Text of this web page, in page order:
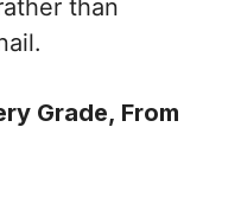
than
Grade, From